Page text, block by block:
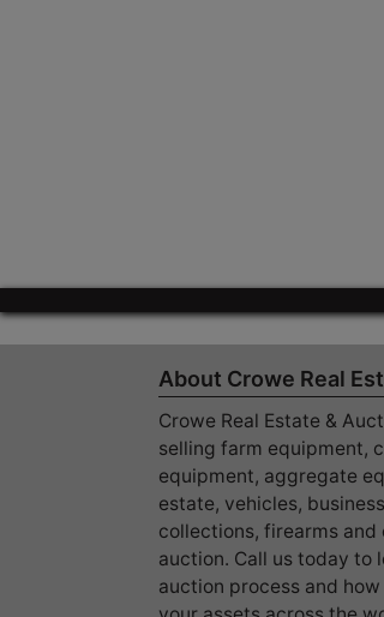
About Crowe Real
Crowe Real Estate &
selling farm equipment,
equipment, aggregate
estate, vehicles,
collections, firearms and
auction. Call us today to
auction process and